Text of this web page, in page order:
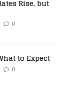
Rise, but
0
to Expect
0